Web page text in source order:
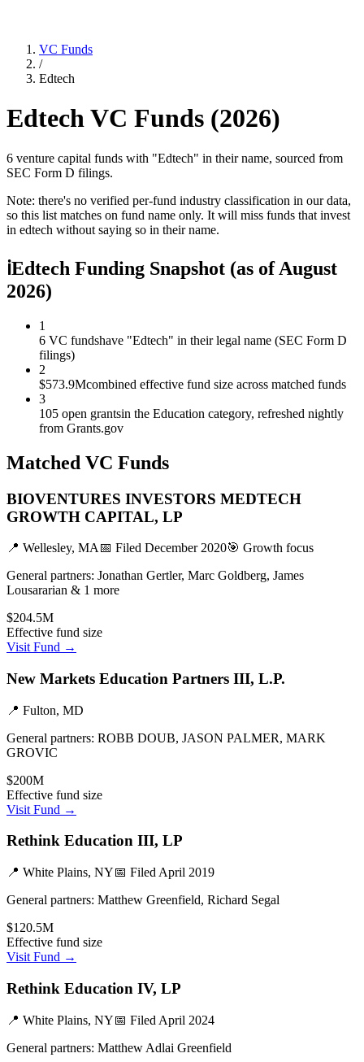
VC Funds
/
Edtech
EdtechVC Funds (2026)
6 venture capital funds with "Edtech" in their name, sourced from
SEC Form D filings.
Note: there's no verified per-fund industry classification in our data,
so this list matches on fund name only. It will miss funds that invest
in edtech without saying so in their name.
ℹEdtech Funding Snapshot (as ofAugust
2026)
1
6 VC fundshave "Edtech" in their legal name (SEC Form D
filings)
2
$573.9Mcombined effective fund size across matched funds
3
105 open grantsin the Education category, refreshed nightly
from Grants.gov
Matched VC Funds
BIOVENTURES INVESTORS MEDTECH
GROWTH CAPITAL, LP
📍 Wellesley, MA 📅 Filed December 2020🎯 Growth focus
General partners: Jonathan Gertler, Marc Goldberg, James
Lousararian & 1 more
$204.5M
Effective fund size
Visit Fund →
New Markets Education Partners III, L.P.
📍 Fulton, MD
General partners: ROBB DOUB, JASON PALMER, MARK
GROVIC
$200M
Effective fund size
Visit Fund →
Rethink Education III, LP
📍 White Plains, NY📅 Filed April 2019
General partners: Matthew Greenfield, Richard Segal
$120.5M
Effective fund size
Visit Fund →
Rethink Education IV, LP
📍 White Plains, NY📅 Filed April 2024
General partners: Matthew Adlai Greenfield